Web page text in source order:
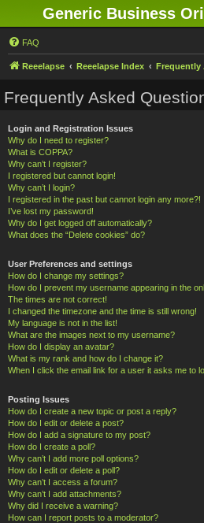
Generic Business
FAQ
Reeelapse Reeelapse Index Frequently
Frequently Asked
Login and Registration Issues
Why do I need to register?
What is COPPA?
Why can’t I register?
I registered but cannot login!
Why can’t I login?
I registered in the past but cannot login any more?!
I’ve lost my password!
Why do I get logged off automatically?
What does the “Delete cookies” do?
User Preferences and settings
How do I change my settings?
How do I prevent my username appearing in the
The times are not correct!
I changed the timezone and the time is still wrong!
My language is not in the list!
What are the images next to my username?
How do I display an avatar?
What is my rank and how do I change it?
When I click the email link for a user it asks me to
Posting Issues
How do I create a new topic or post a reply?
How do I edit or delete a post?
How do I add a signature to my post?
How do I create a poll?
Why can’t I add more poll options?
How do I edit or delete a poll?
Why can’t I access a forum?
Why can’t I add attachments?
Why did I receive a warning?
How can I report posts to a moderator?